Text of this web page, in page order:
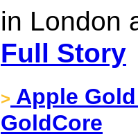
in London
Full Story
> Apple
GoldCore